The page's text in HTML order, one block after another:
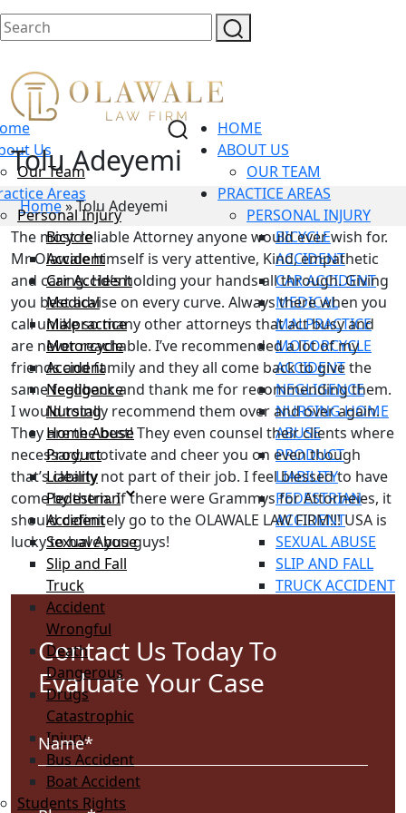
Us
Our Team
Areas
Personal Injury
Bicycle
Accident
Car Accident
Medical
Malpractice
Motorcycle
Accident
Negligence
Nursing
Home Abuse
Product
Liability
Pedestrian
Accident
Sexual Abuse
Slip and Fall
Truck
Accident
Wrongful
Death
Dangerous
Drugs
Catastrophic
Injury
Bus Accident
Boat Accident
Students Rights
HOME
ABOUT US
OUR TEAM
PRACTICE AREAS
PERSONAL INJURY
BICYCLE
ACCIDENT
CAR ACCIDENT
MEDICAL
MALPRACTICE
MOTORCYCLE
ACCIDENT
NEGLIGENCE
NURSING HOME
ABUSE
PRODUCT
LIABILITY
PEDESTRIAN
ACCIDENT
SEXUAL ABUSE
SLIP AND FALL
TRUCK ACCIDENT
DANGEROUS
Tolu Adeyemi
Home»Tolu Adeyemi
The most reliable Attorney anyone would ever wish for.
Mr Olawale himself is very attentive, Kind, empathetic
and caring. He’s holding your hands all through. Giving
you best advise on every curve. Always there when you
call unlike so many other attorneys that act busy and
are never reachable. I’ve recommended a lot of my
friends and family and they all come back to give the
same feedback and thank me for recommending them.
I would totally recommend them over and over again.
They are the best! They even counsel their clients where
necessary, motivate and cheer you on even though
that’s clearly not part of their job. I feel blessed to have
come by them. If there were Grammys for Attorneies, it
should definitely go to the OLAWALE LAW FIRM!!! USA is
lucky to have you guys!
Contact Us Today To
Evaluate Your Case